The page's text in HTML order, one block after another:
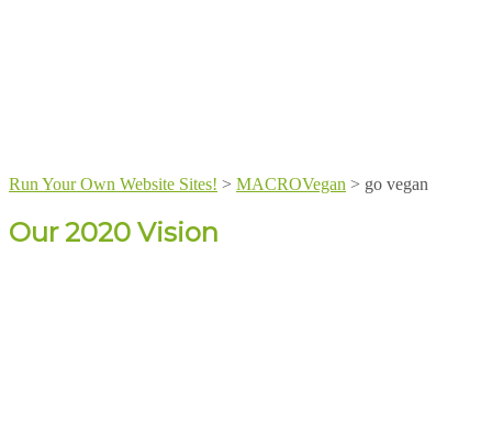
Run Your Own Website Sites! > MACROVegan > go vegan
Our 2020 Vision